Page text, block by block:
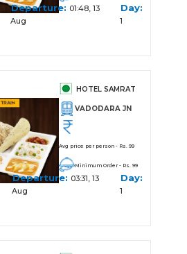
Departure: 01:48, 13
Aug
Day:
1
HOTEL SAMRAT
VADODARA JN
Avg price per person - Rs. 99
Minimum Order - Rs. 99
Departure: 03:31, 13
Aug
Day:
1